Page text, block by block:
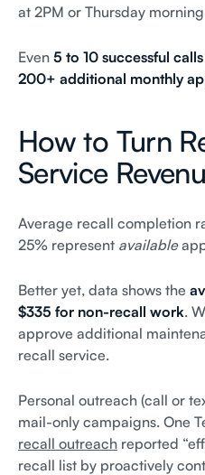
at 2PM or Thursday
Even 5 to 10 successful
200+ additional monthly
How to Turn
Service
Average recall completion
25% represent available
Better yet, data shows the
$335 for non-recall work.
approve additional
recall service.
Personal outreach (call or
mail-only campaigns. One
recall outreach reported
recall list by proactively